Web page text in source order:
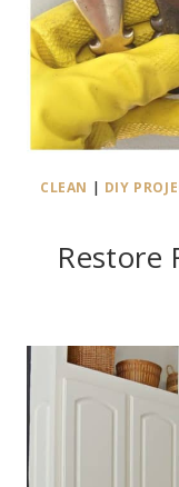
CLEAN | DIY
Restore